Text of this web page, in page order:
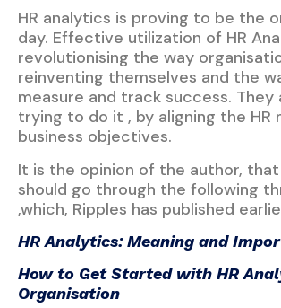
HR analytics is proving to be the
day. Effective utilization of HR
revolutionising the way
reinventing themselves and the
measure and track success. They
trying to do it , by aligning the HR
business objectives.
It is the opinion of the author,
should go through the following
,which, Ripples has published
HR Analytics: Meaning and
How to Get Started with HR
Organisation